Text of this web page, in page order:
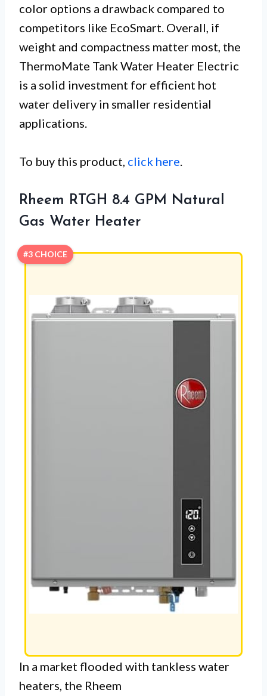
color options a drawback compared to
competitors like EcoSmart. Overall, if
weight and compactness matter most, the
ThermoMate Tank Water Heater Electric
is a solid investment for efficient hot
water delivery in smaller residential
applications.
To buy this product, click here.
Rheem RTGH 8.4 GPM Natural
Gas Water Heater
#3 CHOICE
In a market flooded with tankless water
heaters, the Rheem